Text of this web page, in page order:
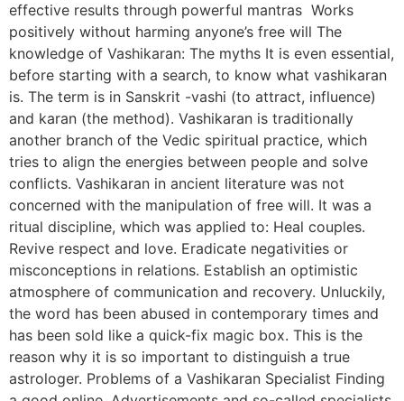
effective results through powerful mantras Works
positively without harming anyone’s free will The
knowledge of Vashikaran: The myths It is even essential,
before starting with a search, to know what vashikaran
is. The term is in Sanskrit -vashi (to attract, influence)
and karan (the method). Vashikaran is traditionally
another branch of the Vedic spiritual practice, which
tries to align the energies between people and solve
conflicts. Vashikaran in ancient literature was not
concerned with the manipulation of free will. It was a
ritual discipline, which was applied to: Heal couples.
Revive respect and love. Eradicate negativities or
misconceptions in relations. Establish an optimistic
atmosphere of communication and recovery. Unluckily,
the word has been abused in contemporary times and
has been sold like a quick-fix magic box. This is the
reason why it is so important to distinguish a true
astrologer. Problems of a Vashikaran Specialist Finding